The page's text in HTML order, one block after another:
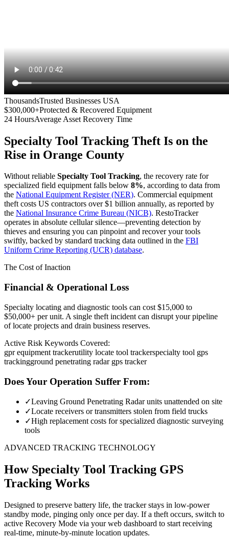
ThousandsTrusted Businesses USA
$300,000+Protected & Recovered Equipment
24 HoursAverage Asset Recovery Time
Specialty Tool Tracking Theft Is on the
Rise in Orange County
Without reliable Specialty Tool Tracking, the recovery rate for
specialized field equipment falls below 8%, according to data from
the National Equipment Register (NER). Commercial equipment
theft costs US contractors over $1 billion annually, as reported by
the National Insurance Crime Bureau (NICB). RestoTracker
operates in absolute cellular silence—preventing detection by
thieves and ensuring you can pinpoint and recover your tools
swiftly, backed by standard tracking data outlined in the FBI
Uniform Crime Reporting (UCR) database.
The Cost of Inaction
Financial & Operational Loss
Specialty locating and diagnostic tools can cost $15,000 to
$50,000+ per unit. A single theft incident can disrupt your pipeline
of locate projects and drain business reserves.
Active Risk Keywords Covered:
gpr equipment trackerutility locate tool trackerspecialty tool gps
trackingground penetrating radar gps tracker
Does Your Operation Suffer From:
✓Leaving Ground Penetrating Radar units unattended on site
✓Locate receivers or transmitters stolen from field trucks
✓High replacement costs for specialized diagnostic surveying
tools
ADVANCED TRACKING TECHNOLOGY
How Specialty Tool Tracking GPS
Tracking Works
Designed to preserve battery life, the tracker stays in low-power
standby mode, pinging only once per day. If a theft occurs, switch to
active Recovery Mode via your web dashboard to start receiving
real-time, minute-by-minute location updates.